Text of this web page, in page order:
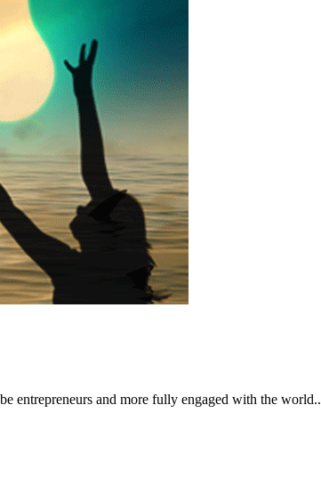
entrepreneurs and more fully engaged with the world..